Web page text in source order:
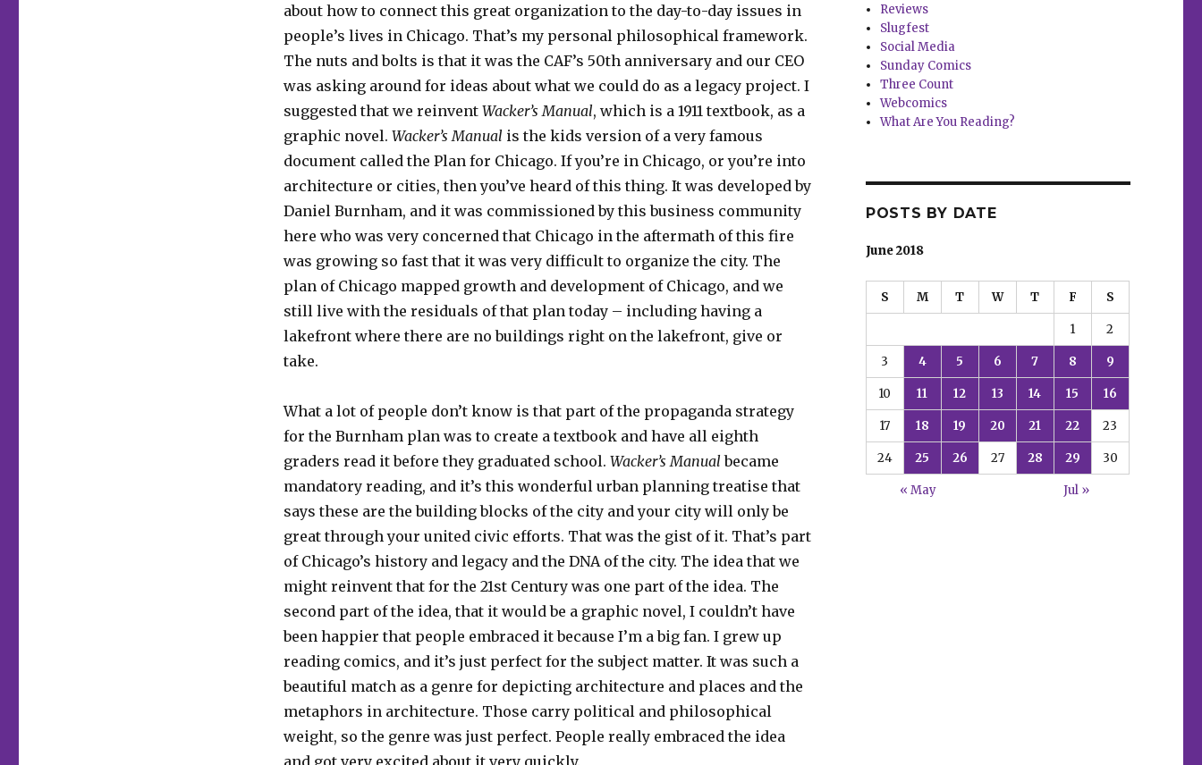
about how to connect this great organization to the day-to-day issues in
people’s lives in Chicago. That’s my personal philosophical framework.
The nuts and bolts is that it was the CAF’s 50th anniversary and our CEO
was asking around for ideas about what we could do as a legacy project. I
suggested that we reinvent Wacker’s Manual, which is a 1911 textbook, as a
graphic novel. Wacker’s Manual is the kids version of a very famous
document called the Plan for Chicago. If you’re in Chicago, or you’re into
architecture or cities, then you’ve heard of this thing. It was developed by
Daniel Burnham, and it was commissioned by this business community
here who was very concerned that Chicago in the aftermath of this fire
was growing so fast that it was very difficult to organize the city. The
plan of Chicago mapped growth and development of Chicago, and we
still live with the residuals of that plan today – including having a
lakefront where there are no buildings right on the lakefront, give or
take.
What a lot of people don’t know is that part of the propaganda strategy
for the Burnham plan was to create a textbook and have all eighth
graders read it before they graduated school. Wacker’s Manual became
mandatory reading, and it’s this wonderful urban planning treatise that
says these are the building blocks of the city and your city will only be
great through your united civic efforts. That was the gist of it. That’s part
of Chicago’s history and legacy and the DNA of the city. The idea that we
might reinvent that for the 21st Century was one part of the idea. The
second part of the idea, that it would be a graphic novel, I couldn’t have
been happier that people embraced it because I’m a big fan. I grew up
reading comics, and it’s just perfect for the subject matter. It was such a
beautiful match as a genre for depicting architecture and places and the
metaphors in architecture. Those carry political and philosophical
weight, so the genre was just perfect. People really embraced the idea
and got very excited about it very quickly.
Reviews
Slugfest
Social Media
Sunday Comics
Three Count
Webcomics
What Are You Reading?
POSTS BY DATE
June 2018
S M T W T F S
1 2
3 4 5 6 7 8 9
10 11 12 13 14 15 16
17 18 19 20 21 22 23
24 25 26 27 28 29 30
« May Jul »